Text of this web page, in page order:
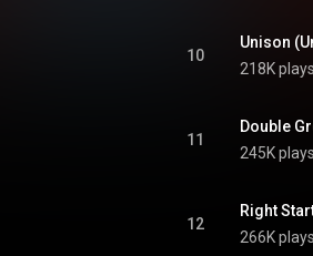
10
Unison
218K plays
11
Double
245K plays
12
Right
266K plays